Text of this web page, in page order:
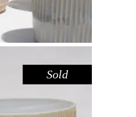
Sold
FROSTING